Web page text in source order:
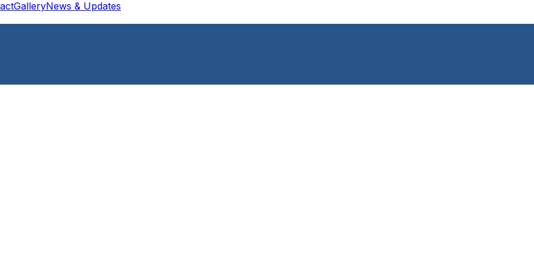
GalleryNews & Updates